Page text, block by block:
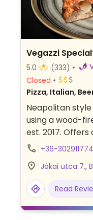
Vegazzi
5.0 (333)
Closed
Pizza, Italian,
Neapolitan
using a wood-
est. 2017.
toppings and
and rotating
the courtyard.
utca 33
+36-302911774
Jókai utca 7.,
Read